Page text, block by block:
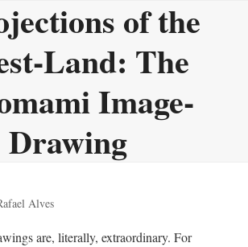
of the
Land: The
Image-
Drawing
Alves
are, literally, extraordinary. For